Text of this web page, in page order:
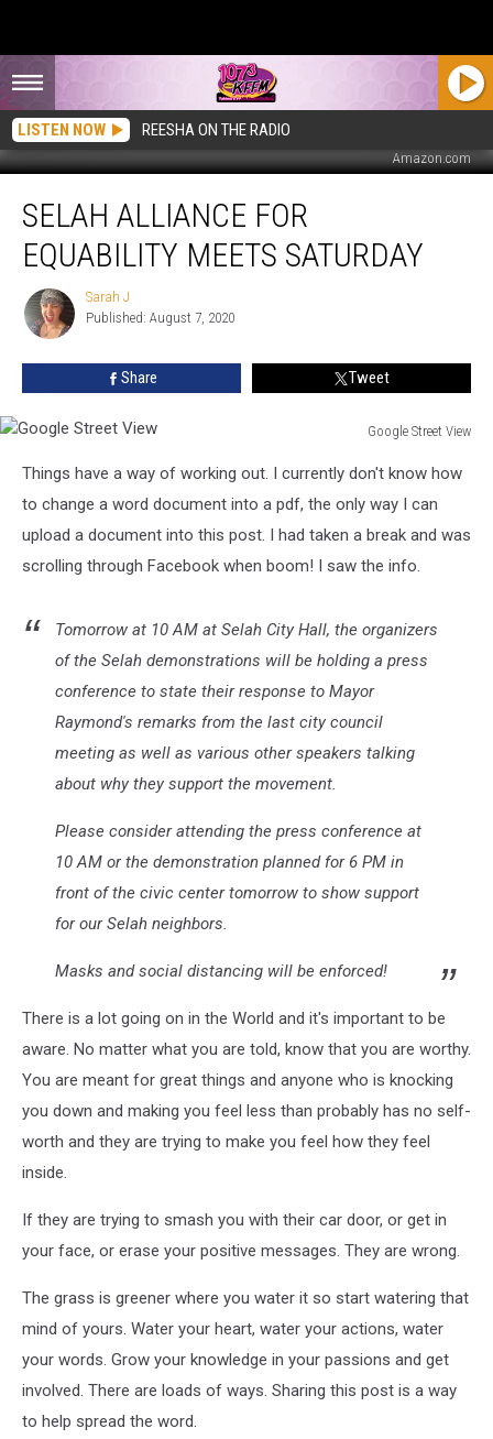
LISTEN NOW REESHA ON THE RADIO
Amazon.com
Alliance
Equability
Saturday
SELAH ALLIANCE FOR
EQUABILITY MEETS SATURDAY
Sarah
J
Sarah J
Published: August 7, 2020
Share Tweet
Google Street View
Street
View
Things have a way of working out. I currently don't know how
to change a word document into a pdf, the only way I can
upload a document into this post. I had taken a break and was
scrolling through Facebook when boom! I saw the info.
Tomorrow at 10 AM at Selah City Hall, the organizers
of the Selah demonstrations will be holding a press
conference to state their response to Mayor
Raymond's remarks from the last city council
meeting as well as various other speakers talking
about why they support the movement.
Please consider attending the press conference at
10 AM or the demonstration planned for 6 PM in
front of the civic center tomorrow to show support
for our Selah neighbors.
Masks and social distancing will be enforced!
There is a lot going on in the World and it's important to be
aware. No matter what you are told, know that you are worthy.
You are meant for great things and anyone who is knocking
you down and making you feel less than probably has no self-
worth and they are trying to make you feel how they feel
inside.
If they are trying to smash you with their car door, or get in
your face, or erase your positive messages. They are wrong.
The grass is greener where you water it so start watering that
mind of yours. Water your heart, water your actions, water
your words. Grow your knowledge in your passions and get
involved. There are loads of ways. Sharing this post is a way
to help spread the word.